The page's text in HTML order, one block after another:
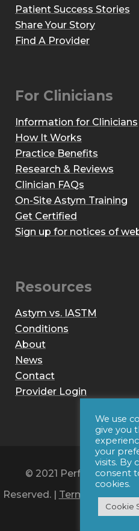
Patient Success Stories
Share Your Story
Find A Provider
For Clinicians
Information for Clinicians
How It Works
Practice Benefits
Research & Reviews
Clinician FAQs
On-Site Astym Training
Get Certified
Sign up for notices of
Resources
Astym vs. IASTM
Conditions
About
News
Contact
Provider Login
© 2021 Performance
Reserved. | Terms of Use|
by
We use
give you
your
visits. By
consent
cookies.
Cookie